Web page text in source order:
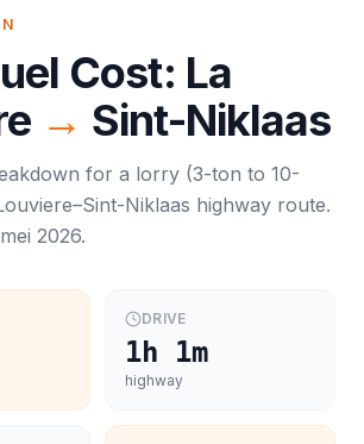
Cost: La
→ Sint-Niklaas
for a lorry (3-ton to 10-
–Sint-Niklaas highway route.
2026.
DRIVE
1h 1m
highway